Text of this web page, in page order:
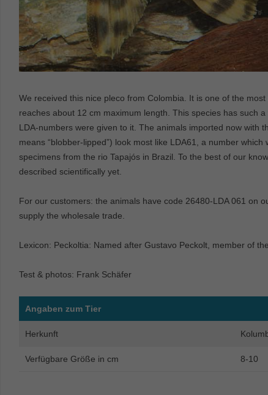
We received this nice pleco from Colombia. It is one of the
reaches about 12 cm maximum length. This species has such
LDA-numbers were given to it. The animals imported now with
means “blobber-lipped”) look most like LDA61, a number
specimens from the rio Tapajós in Brazil. To the best of our
described scientifically yet.
For our customers: the animals have code 26480-LDA 061 on
supply the wholesale trade.
Lexicon: Peckoltia: Named after Gustavo Peckolt, member of
Test & photos: Frank Schäfer
Angaben zum Tier
Herkunft
Verfügbare Größe in cm 8-10